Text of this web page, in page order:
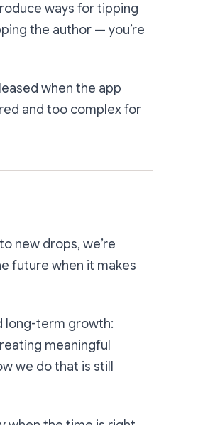
ways for tipping
the author — you’re
when the app
and too complex for
new drops, we’re
future when it makes
long-term growth:
meaningful
we do that is still